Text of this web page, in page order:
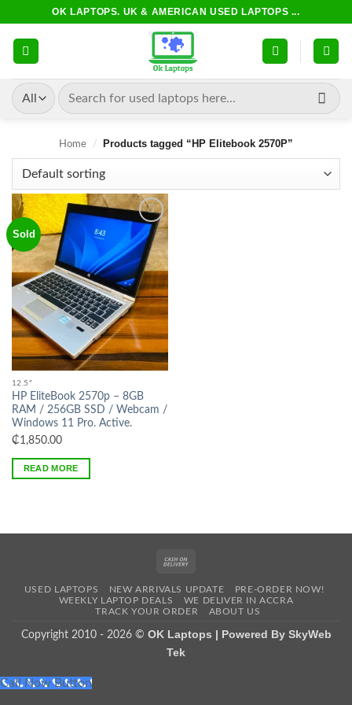
content
OK LAPTOPS. UK & AMERICAN USED LAPTOPS ...
Search
for:
Home / Products tagged “HP Elitebook 2570P”
Sold
Add to
wishlist
Out of stock
12.5"
HP EliteBook 2570p – 8GB
RAM / 256GB SSD / Webcam /
Windows 11 Pro. Active.
₵1,850.00
READ MORE
Delivery
USED LAPTOPS NEW ARRIVALS UPDATE
PRE-ORDER NOW!
WEEKLY LAPTOP DEALS
WE DELIVER IN ACCRA
TRACK YOUR ORDER
ABOUT US
Copyright 2010 - 2026 © OK Laptops | Powered By SkyWeb
Tek
Call Now Button